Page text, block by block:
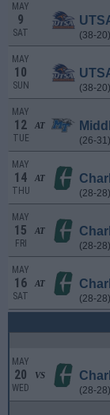
MAY
9
SAT (38-20)
MAY
10
SUN (38-20)
MAY
12
TUE
AT
(26-31)
MAY
14
THU
AT
(28-28)
MAY
15
FRI
AT
(28-28)
MAY
16
SAT
AT
(28-28)
MAY
20
WED
VS
(28-28)